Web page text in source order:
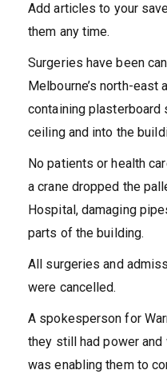
Add articles to your
them any time.
Surgeries have been
Melbourne’s north-east
containing plasterboard
ceiling and into the
No patients or health
a crane dropped the
Hospital, damaging
parts of the building.
All surgeries and
were cancelled.
A spokesperson for
they still had power
was enabling them to